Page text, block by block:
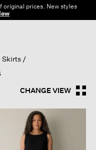
original prices. New styles
Skirts
CHANGE VIEW